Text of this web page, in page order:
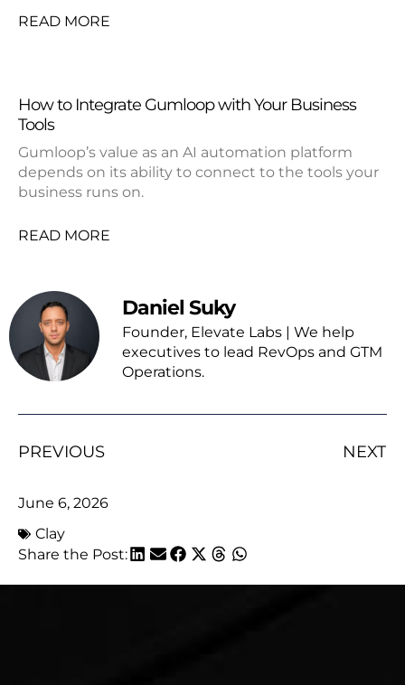
READ MORE
How to Integrate Gumloop with Your Business
Tools
Gumloop’s value as an AI automation platform
depends on its ability to connect to the tools your
business runs on.
READ MORE
Daniel Suky
Founder, Elevate Labs | We help
executives to lead RevOps and GTM
Operations.
PREVIOUS NEXT
June 6, 2026
Clay
Share the Post: